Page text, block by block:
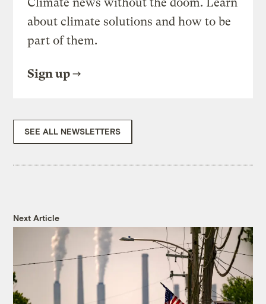
Climate news without the doom. Learn
about climate solutions and how to be
part of them.
Sign up
SEE ALL NEWSLETTERS
Next Article